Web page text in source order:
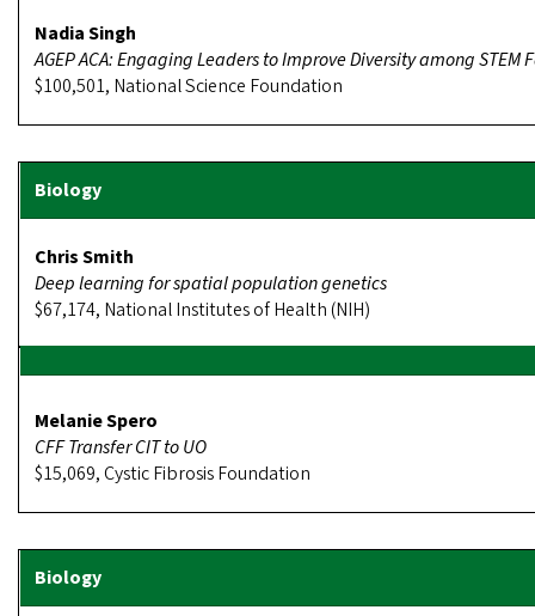
Nadia Singh
AGEP ACA: Engaging Leaders to Improve Diversity among STEM
$100,501, National Science Foundation
Chris Smith
Deep learning for spatial population genetics
$67,174, National Institutes of Health (NIH)
Melanie Spero
CFF Transfer CIT to UO
$15,069, Cystic Fibrosis Foundation